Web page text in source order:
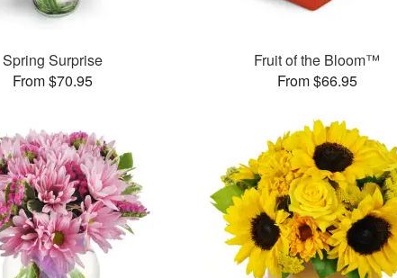
Spring Surprise
From $70.95
Fruit of the Bloom™
From $66.95